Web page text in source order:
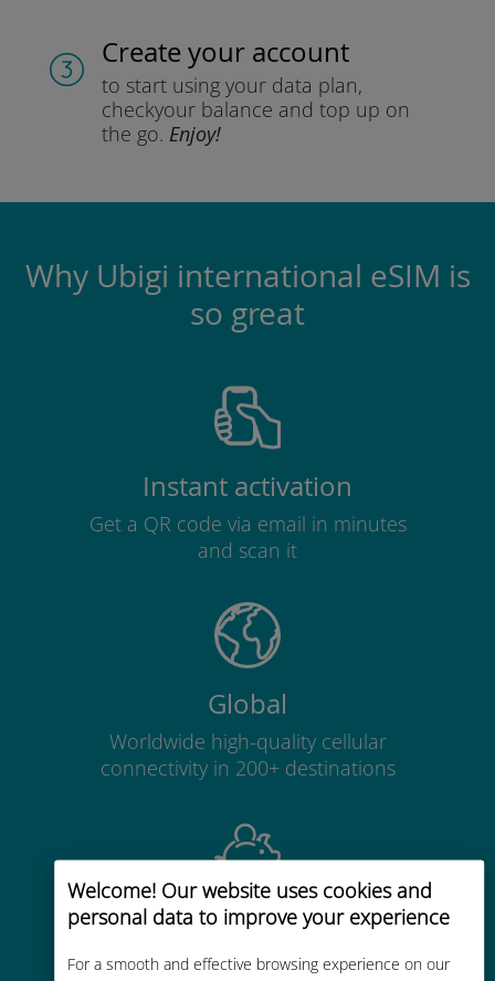
Welcome! Our website uses cookies and
personal data to improve your experience
For a smooth and effective browsing experience on our
Create your account
to start using your data plan,
checkyour balance and top up on
the go. Enjoy!
Why Ubigi international eSIM is
so great
Instant activation
Get a QR code via email in minutes
and scan it
Global
Worldwide high-quality cellular
connectivity in 200+ destinations
Cost-effective
Up to 90% cheaper than roaming